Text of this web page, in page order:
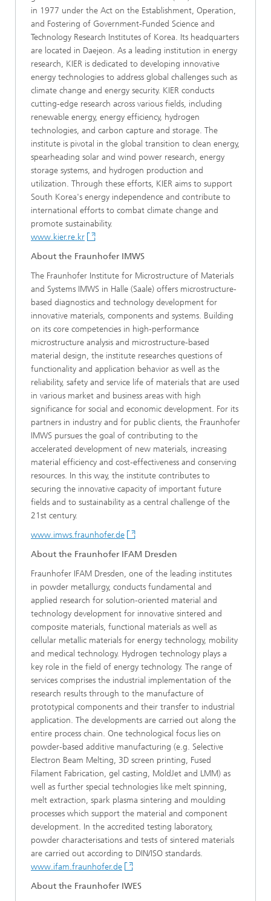
in 1977 under the Act on the Establishment, Operation,
and Fostering of Government-Funded Science and
Technology Research Institutes of Korea. Its headquarters
are located in Daejeon. As a leading institution in energy
research, KIER is dedicated to developing innovative
energy technologies to address global challenges such as
climate change and energy security. KIER conducts
cutting-edge research across various fields, including
renewable energy, energy efficiency, hydrogen
technologies, and carbon capture and storage. The
institute is pivotal in the global transition to clean energy,
spearheading solar and wind power research, energy
storage systems, and hydrogen production and
utilization. Through these efforts, KIER aims to support
South Korea's energy independence and contribute to
international efforts to combat climate change and
promote sustainability.
www.kier.re.kr
About the Fraunhofer IMWS
The Fraunhofer Institute for Microstructure of Materials
and Systems IMWS in Halle (Saale) offers microstructure-
based diagnostics and technology development for
innovative materials, components and systems. Building
on its core competencies in high-performance
microstructure analysis and microstructure-based
material design, the institute researches questions of
functionality and application behavior as well as the
reliability, safety and service life of materials that are used
in various market and business areas with high
significance for social and economic development. For its
partners in industry and for public clients, the Fraunhofer
IMWS pursues the goal of contributing to the
accelerated development of new materials, increasing
material efficiency and cost-effectiveness and conserving
resources. In this way, the institute contributes to
securing the innovative capacity of important future
fields and to sustainability as a central challenge of the
21st century.
www.imws.fraunhofer.de
About the Fraunhofer IFAM Dresden
Fraunhofer IFAM Dresden, one of the leading institutes
in powder metallurgy, conducts fundamental and
applied research for solution-oriented material and
technology development for innovative sintered and
composite materials, functional materials as well as
cellular metallic materials for energy technology, mobility
and medical technology. Hydrogen technology plays a
key role in the field of energy technology. The range of
services comprises the industrial implementation of the
research results through to the manufacture of
prototypical components and their transfer to industrial
application. The developments are carried out along the
entire process chain. One technological focus lies on
powder-based additive manufacturing (e.g. Selective
Electron Beam Melting, 3D screen printing, Fused
Filament Fabrication, gel casting, MoldJet and LMM) as
well as further special technologies like melt spinning,
melt extraction, spark plasma sintering and moulding
processes which support the material and component
development. In the accredited testing laboratory,
powder characterisations and tests of sintered materials
are carried out according to DIN/ISO standards.
www.ifam.fraunhofer.de
About the Fraunhofer IWES